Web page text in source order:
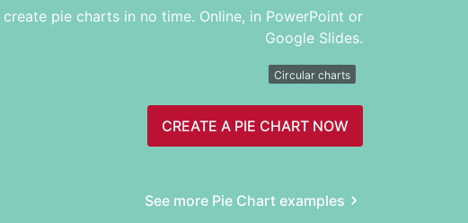
pie charts in no time. Online, in PowerPoint or
Google Slides.
Circular charts
CREATE A PIE CHART NOW
See more Pie Chart examples